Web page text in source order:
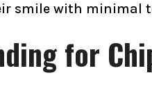
smile with minimal
for